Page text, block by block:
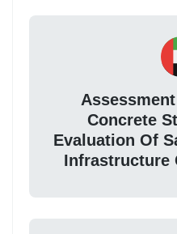
Concrete
Evaluation Of
Infrastructure